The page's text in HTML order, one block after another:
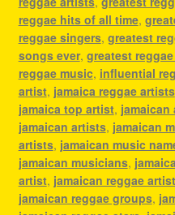
reggae hits of all time,
reggae singers, greatest
songs ever, greatest
reggae music, influential
artist, jamaica reggae artists
jamaica top artist, jamaican
jamaican artists, jamaican
artists, jamaican music
jamaican musicians,
artist, jamaican reggae
jamaican reggae groups,